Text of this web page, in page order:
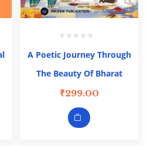
A Poetic Journey Through
The Beauty Of Bharat
₹299.00